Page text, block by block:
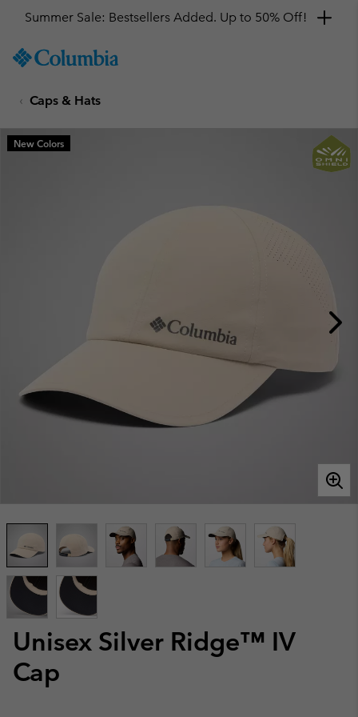
TO
SKIP
MAIN
NAV
Summer Sale: Bestsellers Added. Up to 50% Off!
Caps & Hats
Unisex Silver Ridge™ IV
Cap
New Colors